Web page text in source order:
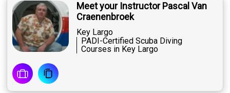
Meet your Instructor Pascal Van
Craenenbroek
Key Largo
PADI-Certified Scuba Diving
Courses in Key Largo